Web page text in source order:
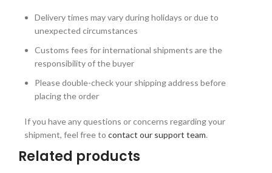
Delivery times may vary during holidays or due to
unexpected circumstances
Customs fees for international shipments are the
responsibility of the buyer
Please double-check your shipping address before
placing the order
If you have any questions or concerns regarding your
shipment, feel free to contact our support team.
Related products